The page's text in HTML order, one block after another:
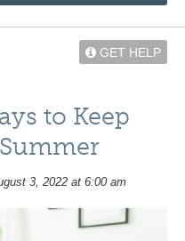
GET HELP
to Keep
3, 2022 at 6:00 am